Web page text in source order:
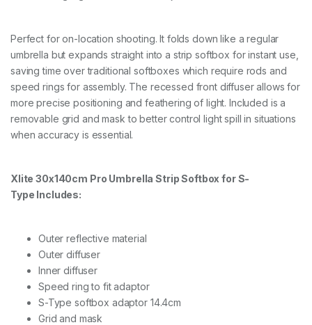
Perfect for on-location shooting. It folds down like a regular
umbrella but expands straight into a strip softbox for instant use,
saving time over traditional softboxes which require rods and
speed rings for assembly. The recessed front diffuser allows for
more precise positioning and feathering of light. Included is a
removable grid and mask to better control light spill in situations
when accuracy is essential.
Xlite 30x140cm Pro Umbrella Strip Softbox forS-
Type Includes:
Outer reflective material
Outer diffuser
Inner diffuser
Speed ring to fit adaptor
S-Type softbox adaptor 14.4cm
Grid and mask